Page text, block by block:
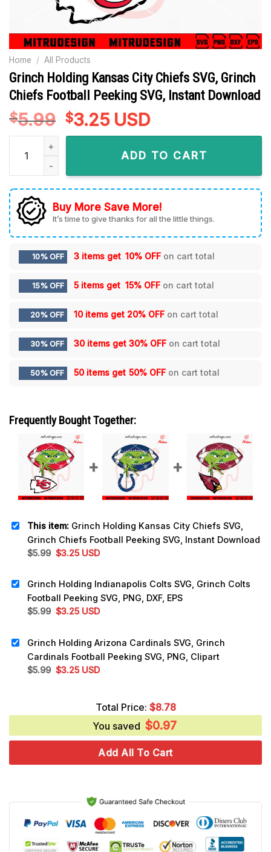
Home / All Products
Grinch Holding Kansas City Chiefs SVG, Grinch
Chiefs Football Peeking SVG, Instant Download
$5.99 Original
price
$3.25Current
price
is:
$3.25.
USD
Grinch Holding Kansas City Chiefs SVG, Grinch Chiefs
ADD TO CART
Buy More Save More!
It’s time to give thanks for all the little things.
10% OFF 3 items get 10% OFF on cart total
15% OFF 5 items get 15% OFF on cart total
20% OFF 10 items get 20% OFF on cart total
30% OFF 30 items get 30% OFF on cart total
50% OFF 50 items get 50% OFF on cart total
Frequently Bought Together:
This item: Grinch Holding Kansas City Chiefs SVG,
Grinch Chiefs Football Peeking SVG, Instant Download
$5.99 Original
$5.99.
$3.25Current
$3.25.
USD
Grinch Holding Indianapolis Colts SVG, Grinch Colts
Football Peeking SVG, PNG, DXF, EPS
$5.99 Original
$5.99.
$3.25Current
$3.25.
USD
Grinch Holding Arizona Cardinals SVG, Grinch
Cardinals Football Peeking SVG, PNG, Clipart
$5.99 Original
$3.25Current
$3.25.
USD
Total Price: $8.78
You saved $0.97
Add All To Cart